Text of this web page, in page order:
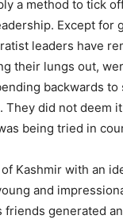
a method to tick
Except for
leaders have
their lungs out,
backwards
did not deem
being tried in
Kashmir with an
and
friends generated